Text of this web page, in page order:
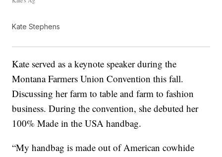
Kate Stephens
Kate served as a keynote speaker during the
Montana Farmers Union Convention this fall.
Discussing her farm to table and farm to fashion
business. During the convention, she debuted her
100% Made in the USA handbag.
“My handbag is made out of American cowhide